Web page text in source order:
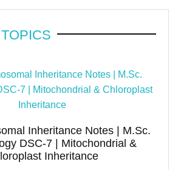
Inheritance Notes | M.Sc.
DSC-7 | Mitochondrial &
Inheritance